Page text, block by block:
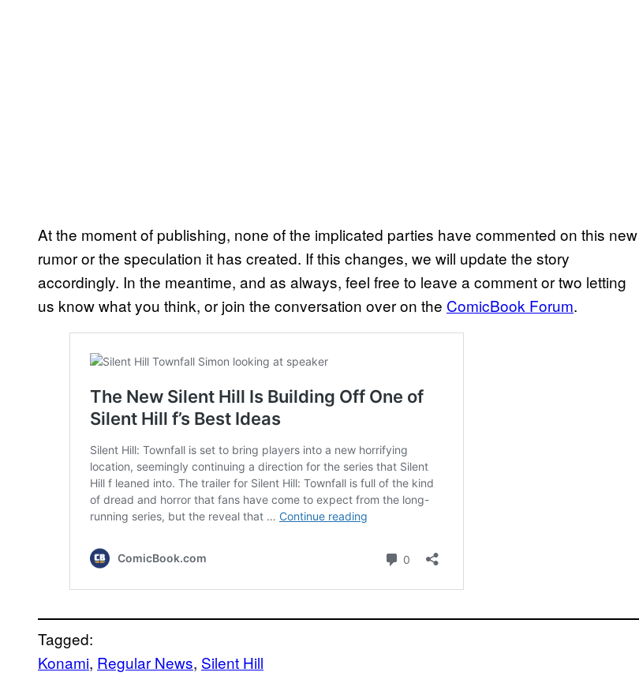
At the moment of publishing, none of the implicated parties have commented on this new
rumor or the speculation it has created. If this changes, we will update the story
accordingly. In the meantime, and as always, feel free to leave a comment or two letting
us know what you think, or join the conversation over on the ComicBook Forum.
Tagged:
Konami, Regular News, Silent Hill